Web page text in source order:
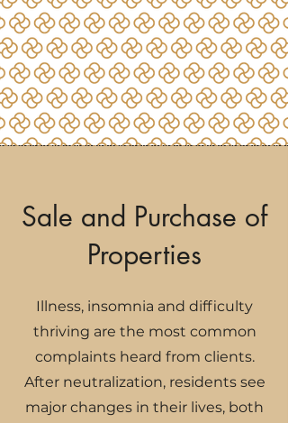
Sale and Purchase of
Properties
Illness, insomnia and difficulty
thriving are the most common
complaints heard from clients.
After neutralization, residents see
major changes in their lives, both